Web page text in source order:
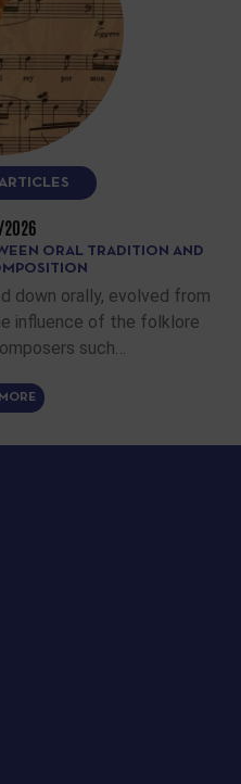
ORAL TRADITION AND
down orally, evolved from
influence of the folklore
such…